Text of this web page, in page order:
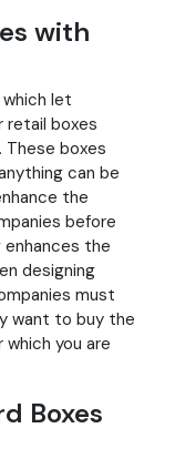
with
let
retail boxes
boxes
can be
the
before
the
designing
must
want to buy the
you are
Boxes